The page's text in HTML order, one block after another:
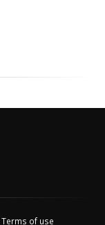
Terms of use